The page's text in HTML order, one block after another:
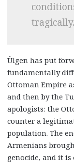
tragically.
Ülgen has put
fundamentally
Ottoman Empire
and then by the
apologists: the
counter a
population. The
Armenians
genocide, and it